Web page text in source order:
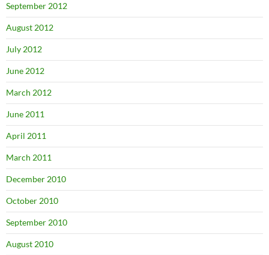
September 2012
August 2012
July 2012
June 2012
March 2012
June 2011
April 2011
March 2011
December 2010
October 2010
September 2010
August 2010